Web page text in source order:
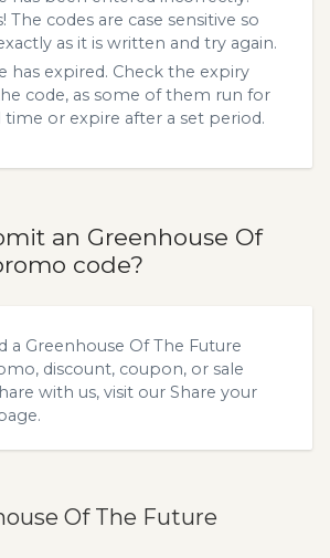
The codes are case sensitive so
as it is written and try again.
has expired. Check the expiry
code, as some of them run for
time or expire after a set period.
an Greenhouse Of
code?
a Greenhouse Of The Future
discount, coupon, or sale
with us, visit our Share your
Of The Future